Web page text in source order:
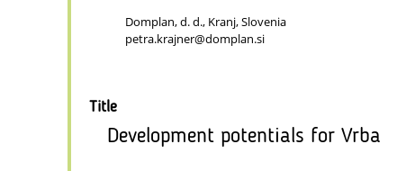
Domplan, d. d., Kranj, Slovenia
petra.krajner@domplan.si
Title
Development potentials for Vrba